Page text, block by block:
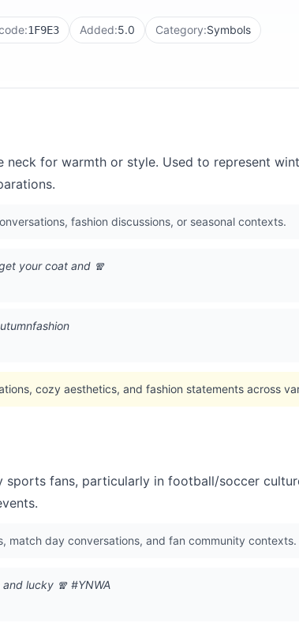
1F9E3 Added:5.0 Category:Symbols
neck for warmth or style. Used to represent
fashion discussions, or seasonal contexts.
your coat and 🧣
cozy aesthetics, and fashion statements across
sports fans, particularly in football/soccer
match day conversations, and fan community contexts.
lucky 🧣 #YNWA